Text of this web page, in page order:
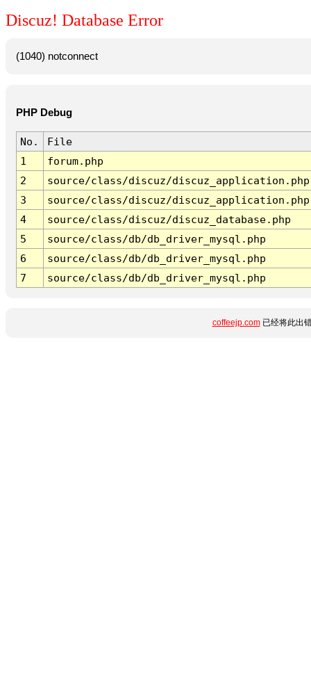
Discuz! Database Error
(1040) notconnect
PHP Debug
No.
File
1
forum.php
2
source/class/discuz/discuz_application.php
3
source/class/discuz/discuz_application.php
4
source/class/discuz/discuz_database.php
5
source/class/db/db_driver_mysql.php
6
source/class/db/db_driver_mysql.php
7
source/class/db/db_driver_mysql.php
coffeejp.com已经将此出